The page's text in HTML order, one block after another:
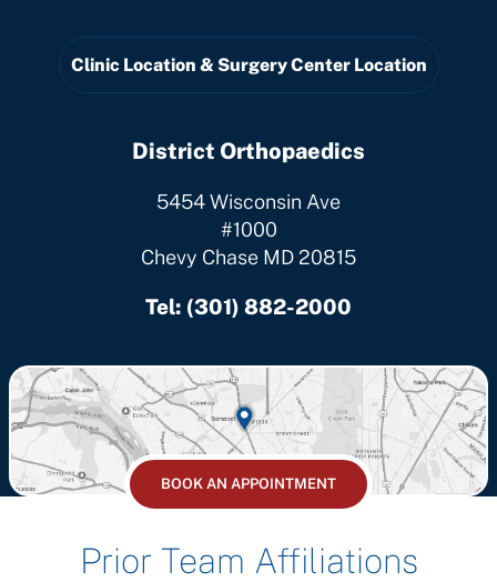
Clinic Location & Surgery Center Location
District Orthopaedics
5454 Wisconsin Ave
#1000
Chevy Chase MD 20815
Tel: (301) 882-2000
BOOK AN APPOINTMENT
Prior Team Affiliations